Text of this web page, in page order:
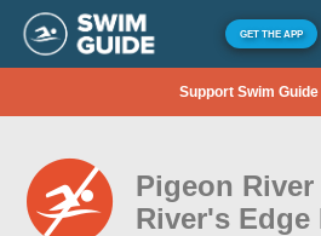
GET THE APP
Support Swim Guide
Pigeon
River's Edge